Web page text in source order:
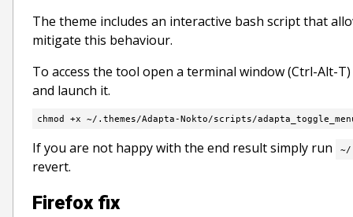
The theme includes an interactive bash script that
mitigate this behaviour.
To access the tool open a terminal window (Ctrl-Alt-
and launch it.
chmod +x ~/.themes/Adapta-Nokto/scripts/
If you are not happy with the end result simply run ~/
revert.
Firefox fix